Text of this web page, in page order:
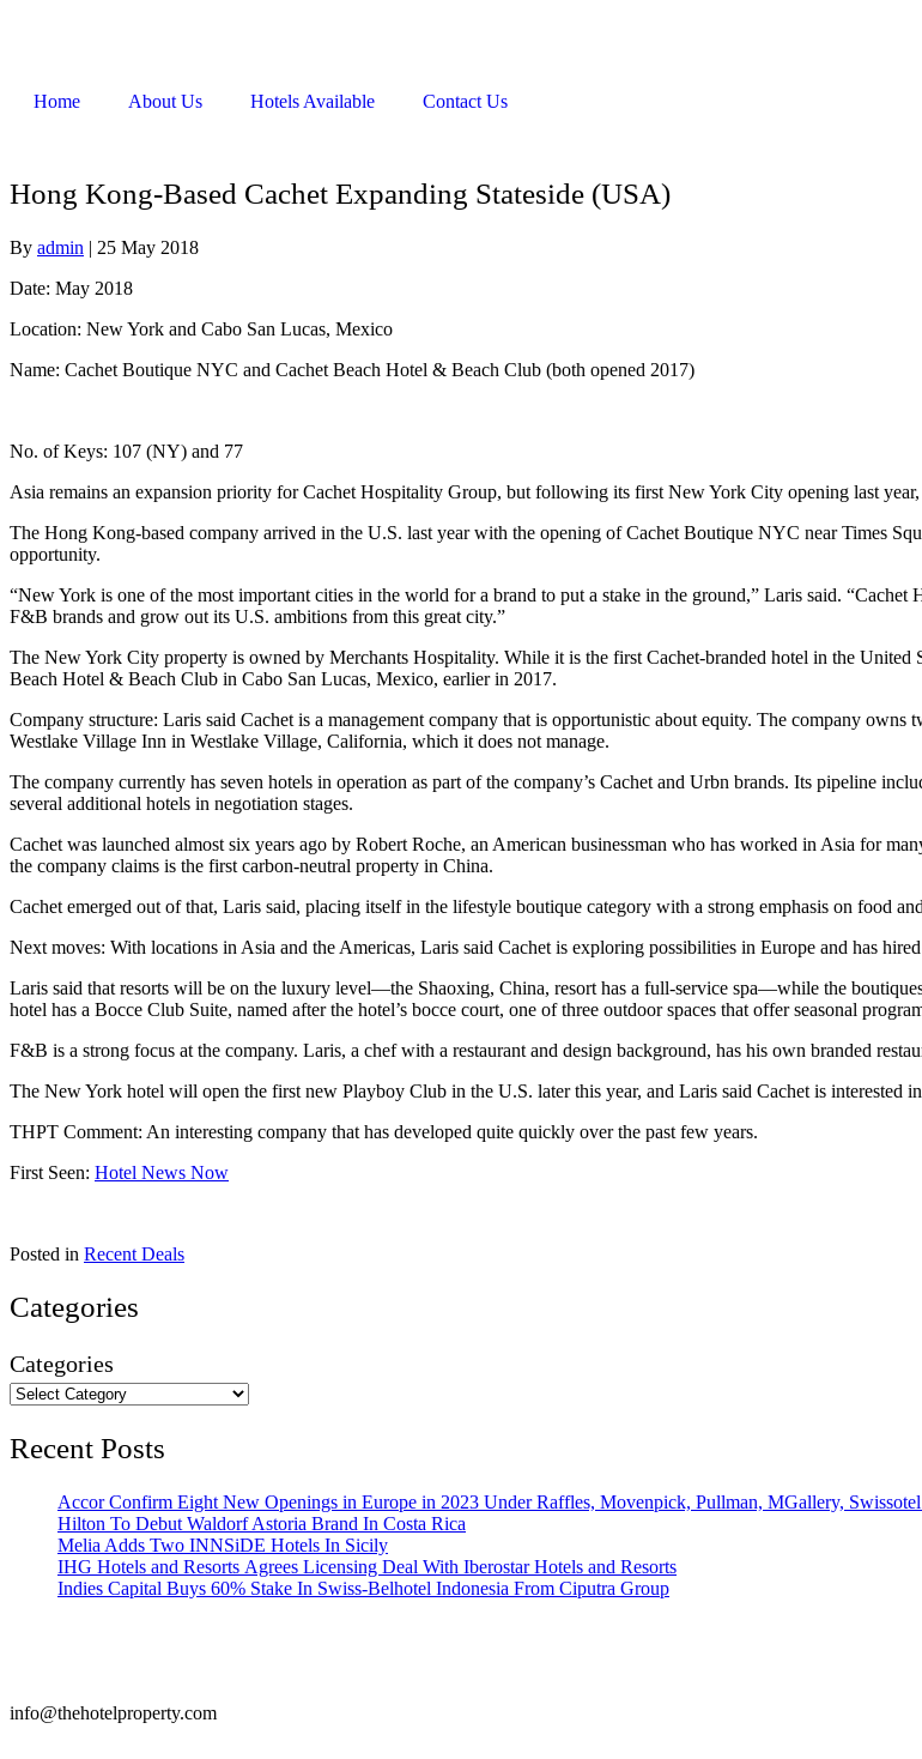
Home About Us Hotels Available Contact Us
Hong Kong-Based Cachet Expanding Stateside (USA)
By admin | 25 May 2018
Date: May 2018
Location: New York and Cabo San Lucas, Mexico
Name: Cachet Boutique NYC and Cachet Beach Hotel & Beach Club (both opened 2017)
No. of Keys: 107 (NY) and 77
Asia remains an expansion priority for Cachet Hospitality Group, but following its first New York City opening last
The Hong Kong-based company arrived in the U.S. last year with the opening of Cachet Boutique NYC near Times
opportunity.
“New York is one of the most important cities in the world for a brand to put a stake in the ground,” Laris said.
F&B brands and grow out its U.S. ambitions from this great city.”
The New York City property is owned by Merchants Hospitality. While it is the first Cachet-branded hotel in the United
Beach Hotel & Beach Club in Cabo San Lucas, Mexico, earlier in 2017.
Company structure: Laris said Cachet is a management company that is opportunistic about equity. The company
Westlake Village Inn in Westlake Village, California, which it does not manage.
The company currently has seven hotels in operation as part of the company’s Cachet and Urbn brands. Its pipeline
several additional hotels in negotiation stages.
Cachet was launched almost six years ago by Robert Roche, an American businessman who has worked in Asia for
the company claims is the first carbon-neutral property in China.
Cachet emerged out of that, Laris said, placing itself in the lifestyle boutique category with a strong emphasis on food
Next moves: With locations in Asia and the Americas, Laris said Cachet is exploring possibilities in Europe and has
Laris said that resorts will be on the luxury level—the Shaoxing, China, resort has a full-service spa—while the
hotel has a Bocce Club Suite, named after the hotel’s bocce court, one of three outdoor spaces that offer seasonal
F&B is a strong focus at the company. Laris, a chef with a restaurant and design background, has his own branded
The New York hotel will open the first new Playboy Club in the U.S. later this year, and Laris said Cachet is interested
THPT Comment: An interesting company that has developed quite quickly over the past few years.
First Seen: Hotel News Now
Posted in Recent Deals
Categories
Categories
Recent Posts
Accor Confirm Eight New Openings in Europe in 2023 Under Raffles, Movenpick, Pullman, MGallery,
Hilton To Debut Waldorf Astoria Brand In Costa Rica
Melia Adds Two INNSiDE Hotels In Sicily
IHG Hotels and Resorts Agrees Licensing Deal With Iberostar Hotels and Resorts
Indies Capital Buys 60% Stake In Swiss-Belhotel Indonesia From Ciputra Group
info@thehotelproperty.com